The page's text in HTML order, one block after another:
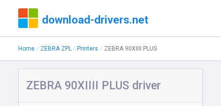
download-drivers.net
Home ZEBRA ZPL Printers ZEBRA 90XIIII PLUS
ZEBRA 90XIIII PLUS driver